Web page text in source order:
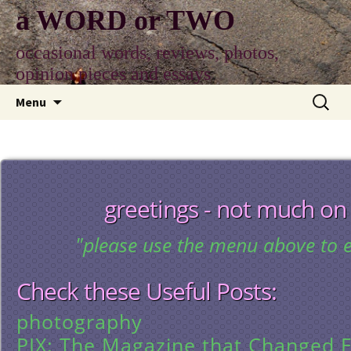
Skip
to
content
a WORD or TWO
occasional words, reviews, photos,
opinion pieces and essays
Menu
Search
for:
greetings - not much
"please use the menu above to
Check these Useful Posts:
photography
PIX: The Magazine that Changed